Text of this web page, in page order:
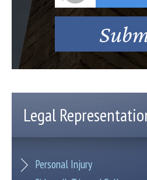
Legal
Personal Injury